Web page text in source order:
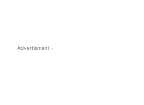
- Advertisment -